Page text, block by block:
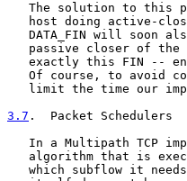
The solution to this
host doing active-
DATA_FIN will soon
passive closer of the
exactly this FIN --
Of course, to avoid
limit the time our
3.7 .  Packet Schedulers
In a Multipath TCP
algorithm that is
which subflow it